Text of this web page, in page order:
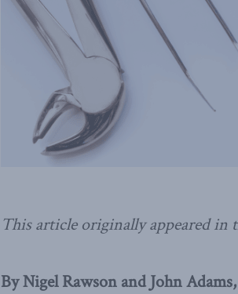
This article originally appeared in
By Nigel Rawson and John